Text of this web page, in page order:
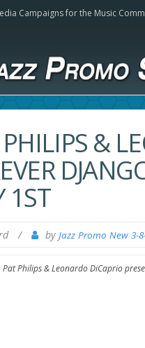
Campaigns for the Music
&
1ST
/ by Jazz Promo New 3-
Pat Philips & Leonardo DiCaprio